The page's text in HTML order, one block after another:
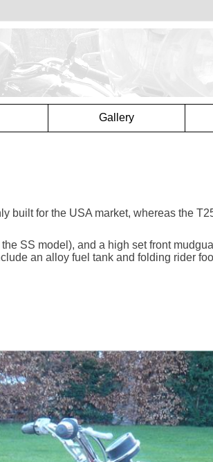
Gallery
built for the USA market, whereas the
SS model), and a high set front
an alloy fuel tank and folding rider